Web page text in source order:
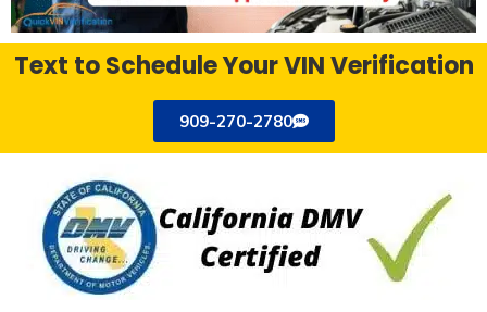
Text to Schedule Your VIN Verification
909-270-2780